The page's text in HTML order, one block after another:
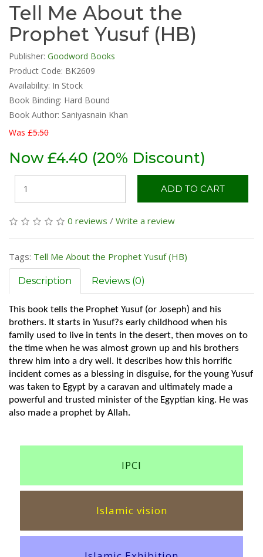
Tell Me About the
Prophet Yusuf (HB)
Publisher: Goodword Books
Product Code: BK2609
Availability: In Stock
Book Binding: Hard Bound
Book Author: Saniyasnain Khan
Was £5.50
Now £4.40 (20% Discount)
ADD TO CART
0 reviews / Write a review
Tags: Tell Me About the Prophet Yusuf (HB)
Description Reviews (0)
This book tells the Prophet Yusuf (or Joseph) and his
brothers. It starts in Yusuf?s early childhood when his
family used to live in tents in the desert, then moves on to
the time when he was almost grown up and his brothers
threw him into a dry well. It describes how this horrific
incident comes as a blessing in disguise, for the young Yusuf
was taken to Egypt by a caravan and ultimately made a
powerful and trusted minister of the Egyptian king. He was
also made a prophet by Allah.
IPCI
Islamic vision